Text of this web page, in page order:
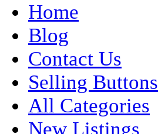
Home
Blog
Contact Us
Selling Buttons
All Categories
New Listings